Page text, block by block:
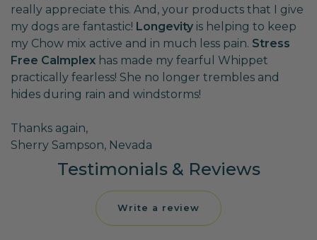
really appreciate this. And, your products that I give
my dogs are fantastic! Longevity is helping to keep
my Chow mix active and in much less pain. Stress
Free Calmplex has made my fearful Whippet
practically fearless! She no longer trembles and
hides during rain and windstorms!
Thanks again,
Sherry Sampson, Nevada
Testimonials & Reviews
Write a review